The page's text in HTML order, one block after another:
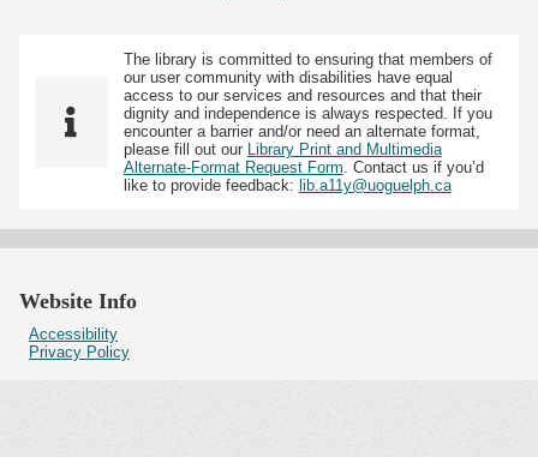
The library is committed to ensuring that members of
our user community with disabilities have equal
access to our services and resources and that their
dignity and independence is always respected. If you
encounter a barrier and/or need an alternate format,
please fill out our Library Print and Multimedia
Alternate-Format Request Form . Contact us if you’d
like to provide feedback: lib.a11y@uoguelph.ca
Website Info
Accessibility
Privacy Policy